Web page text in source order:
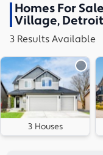
HomesFor
Village,
3 Results Available
3 Houses